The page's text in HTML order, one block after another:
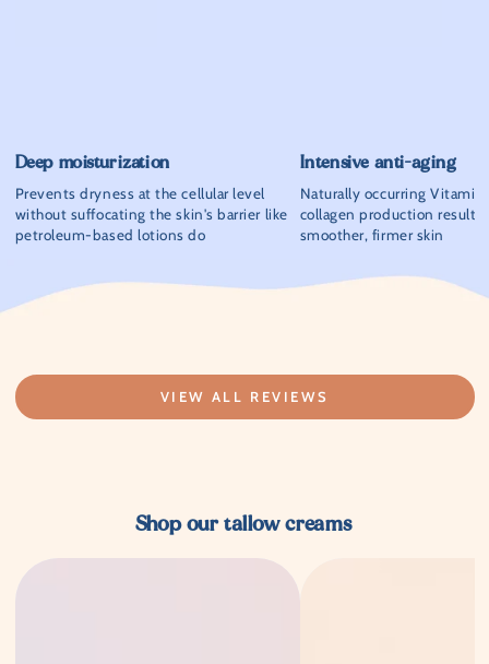
Deep moisturization
Prevents dryness at the cellular level
without suffocating the skin's barrier like
petroleum-based lotions do
Intensive anti-aging
Naturally occurring Vitamin
collagen production
smoother, firmer skin
VIEW ALL REVIEWS
Shop our tallow creams